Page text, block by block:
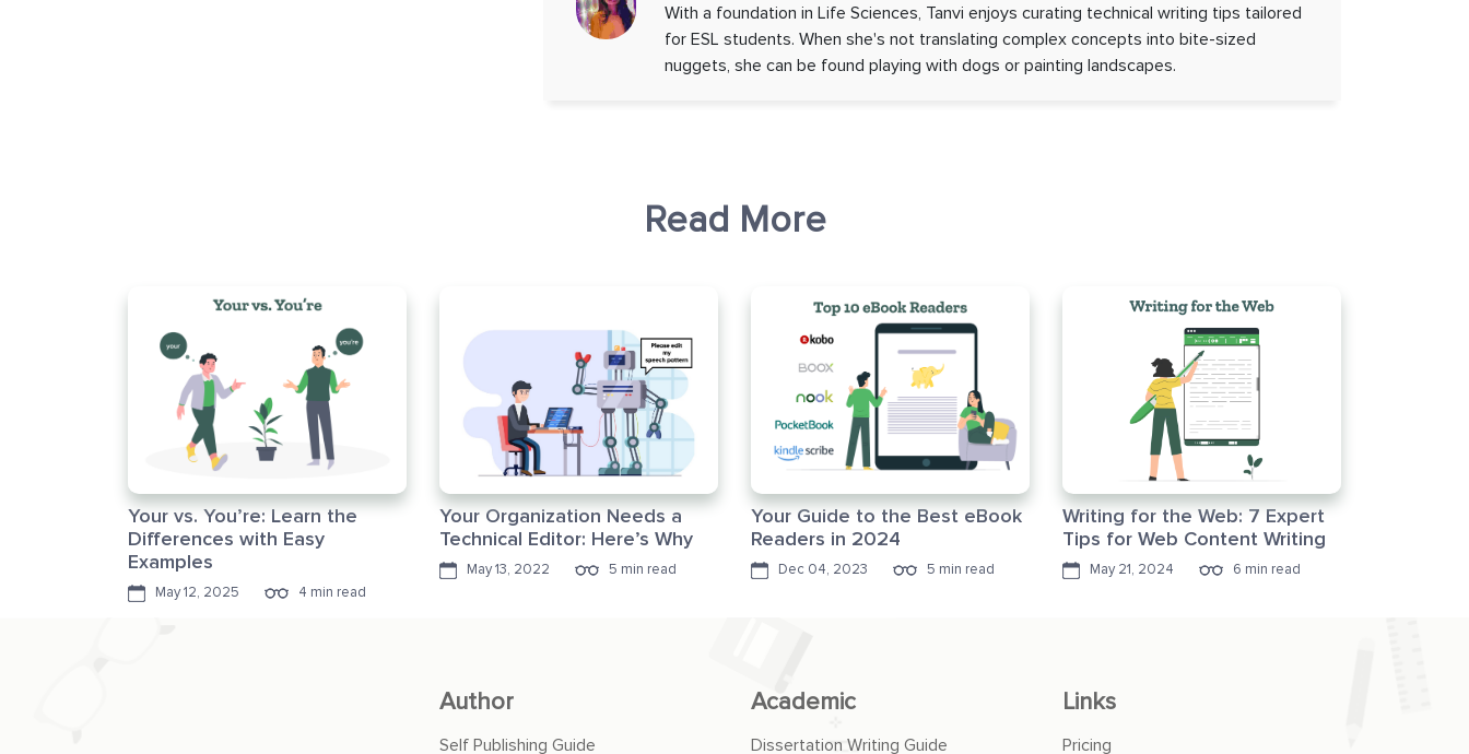
With a foundation in Life Sciences, Tanvi enjoys curating technical writing tips tailored
for ESL students. When she's not translating complex concepts into bite-sized
nuggets, she can be found playing with dogs or painting landscapes.
Read More
Your vs. You’re: Learn the
Differences with Easy
Examples
May 12, 2025 4 min read
Your Organization Needs a
Technical Editor: Here’s Why
May 13, 2022 5 min read
Your Guide to the Best eBook
Readers in 2024
Dec 04, 2023 5 min read
Writing for the Web: 7 Expert
Tips for Web Content Writing
May 21, 2024 6 min read
Author
Self Publishing Guide
Academic
Dissertation Writing Guide
Links
Pricing